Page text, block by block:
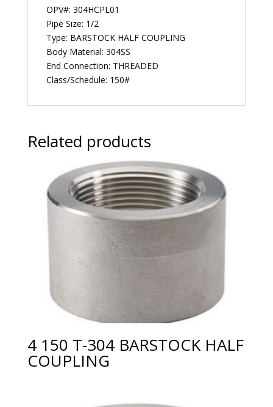
OPV#: 304HCPL01
Pipe Size: 1/2
Type: BARSTOCK HALF COUPLING
Body Material: 304SS
End Connection: THREADED
Class/Schedule: 150#
Related products
4 150 T-304 BARSTOCK HALF
COUPLING